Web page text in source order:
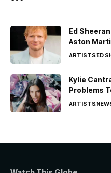
Ed
Aston
ARTISTSED
Kylie
Problems
ARTISTS